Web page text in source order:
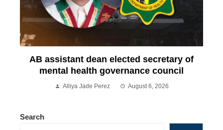
AB assistant dean elected secretary of
mental health governance council
Alliya Jade Perez August 6, 2026
Search